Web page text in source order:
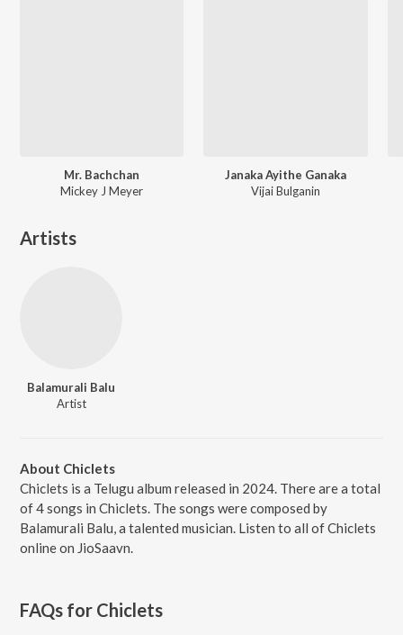
Mr. Bachchan
Mickey J Meyer
Janaka Ayithe Ganaka
Vijai Bulganin
Artists
Balamurali Balu
Artist
About Chiclets
Chiclets is a Telugu album released in 2024. There are a total
of 4 songs in Chiclets. The songs were composed by
Balamurali Balu, a talented musician. Listen to all of Chiclets
online on JioSaavn.
FAQs for Chiclets